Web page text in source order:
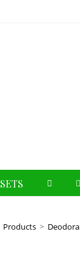
SETS
Products >